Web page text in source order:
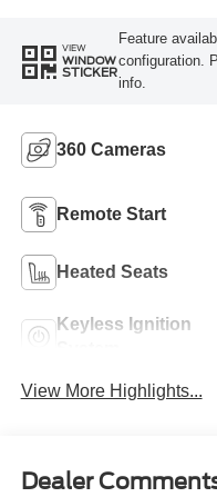
VIEW
WINDOW
STICKER
Feature
configuration.
info.
360 Cameras
Remote Start
Heated Seats
Keyless Ignition
View More Highlights...
Dealer